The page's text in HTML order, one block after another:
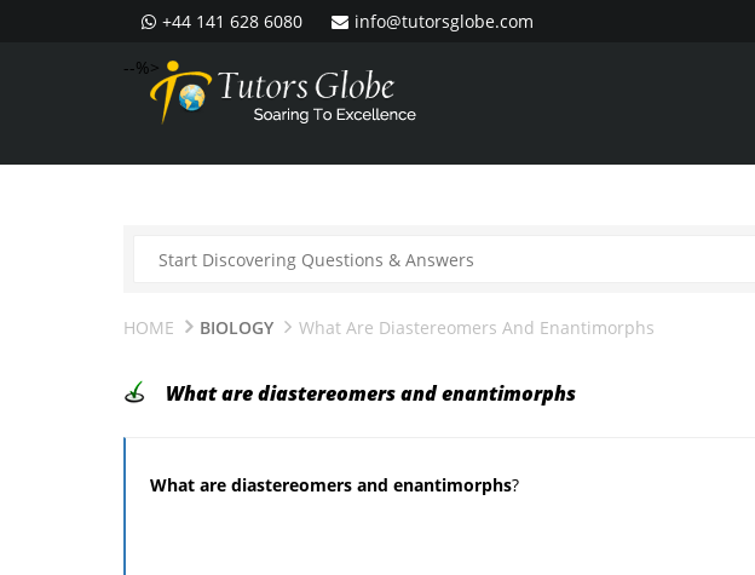
+44 141 628 6080
info@tutorsglobe.com
--%>
HOME BIOLOGY What Are Diastereomers And Enantimorphs
What are diastereomers and enantimorphs
What are diastereomers and enantimorphs?